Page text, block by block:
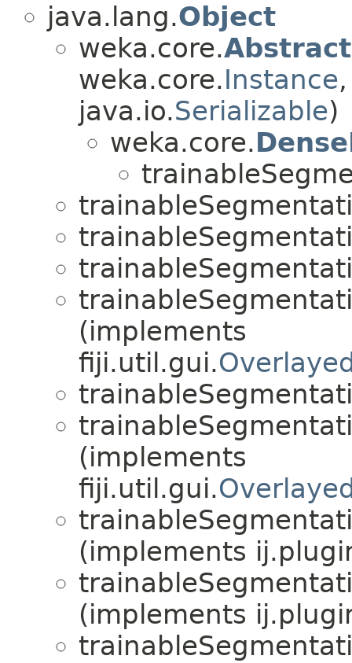
java.lang.Object
weka.core.
weka.core.Instance
java.io.Serializable)
weka.core.
(implements
fiji.util.gui.
(implements
fiji.util.gui.
(implements
(implements